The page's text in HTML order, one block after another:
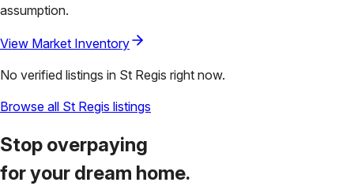
assumption.
View Market Inventory
No verified listings in St Regis right now.
Browse all St Regis listings
Stop overpaying
for your dream home.